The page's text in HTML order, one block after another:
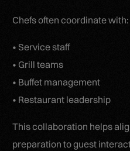
Chefs often coordinate with:
• Service staff
• Grill teams
• Buffet management
• Restaurant leadership
This collaboration helps
preparation to guest